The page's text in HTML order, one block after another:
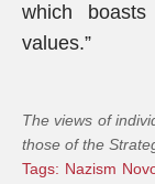
which
values.”
The views of
those of the
Tags: Nazism